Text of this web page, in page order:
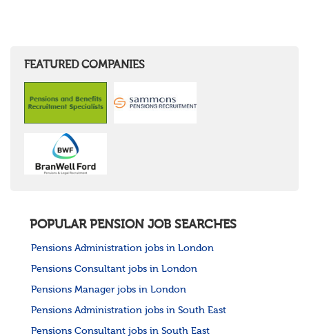
FEATURED COMPANIES
POPULAR PENSION JOB SEARCHES
Pensions Administration jobs in London
Pensions Consultant jobs in London
Pensions Manager jobs in London
Pensions Administration jobs in South East
Pensions Consultant jobs in South East